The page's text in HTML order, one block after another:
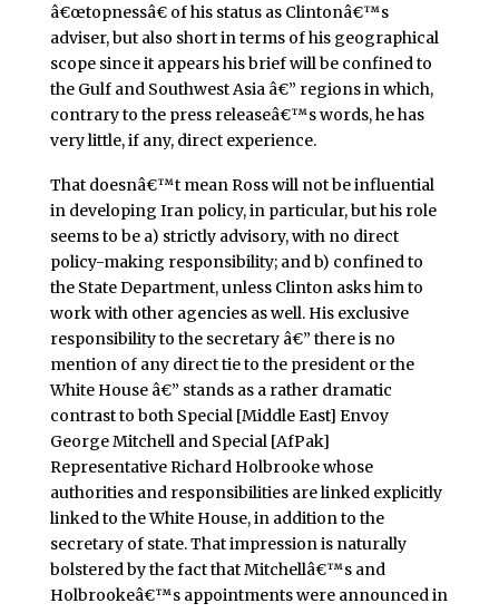
â€œtopnessâ€ of his status as Clintonâ€™s
adviser, but also short in terms of his geographical
scope since it appears his brief will be confined to
the Gulf and Southwest Asia â€” regions in which,
contrary to the press releaseâ€™s words, he has
very little, if any, direct experience.
That doesnâ€™t mean Ross will not be influential
in developing Iran policy, in particular, but his role
seems to be a) strictly advisory, with no direct
policy-making responsibility; and b) confined to
the State Department, unless Clinton asks him to
work with other agencies as well. His exclusive
responsibility to the secretary â€” there is no
mention of any direct tie to the president or the
White House â€” stands as a rather dramatic
contrast to both Special [Middle East] Envoy
George Mitchell and Special [AfPak]
Representative Richard Holbrooke whose
authorities and responsibilities are linked explicitly
linked to the White House, in addition to the
secretary of state. That impression is naturally
bolstered by the fact that Mitchellâ€™s and
Holbrookeâ€™s appointments were announced in